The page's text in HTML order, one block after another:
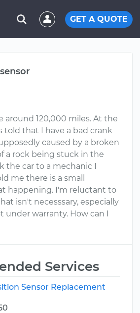
GET A QUOTE
around 120,000 miles. At the
told that I have a bad crank
caused by a broken
a rock being stuck in the
the car to a mechanic I
me there is a small
happening. I'm reluctant to
isn't necesssary, especially
under warranty. How can I
Services
Sensor Replacement